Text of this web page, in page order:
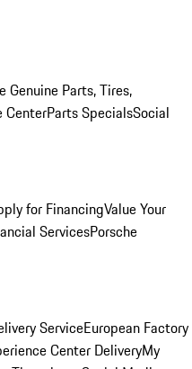
Genuine Parts, Tires,
CenterParts SpecialsSocial
for FinancingValue Your
ServicesPorsche
ServiceEuropean Factory
Center DeliveryMy